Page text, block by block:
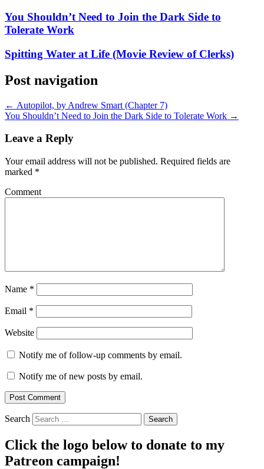
You Shouldn’t Need to Join the Dark Side to
Tolerate Work
Spitting Water at Life (Movie Review of Clerks)
Post navigation
← Autopilot, by Andrew Smart (Chapter 7)
You Shouldn’t Need to Join the Dark Side to Tolerate Work →
Leave a Reply
Your email address will not be published. Required fields are
marked *
Comment
Name *
Email *
Website
Notify me of follow-up comments by email.
Notify me of new posts by email.
Search
Click the logo below to donate to my
Patreon campaign!